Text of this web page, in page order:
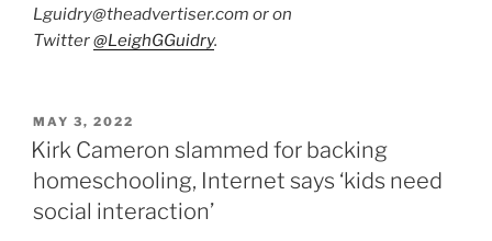
Lguidry@theadvertiser.com or on
Twitter@LeighGGuidry.
POSTED
ON
MAY 3, 2022
Kirk Cameron slammed for backing
homeschooling, Internet says ‘kids need
social interaction’